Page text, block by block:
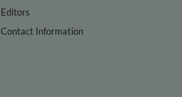
Editors
Contact Information